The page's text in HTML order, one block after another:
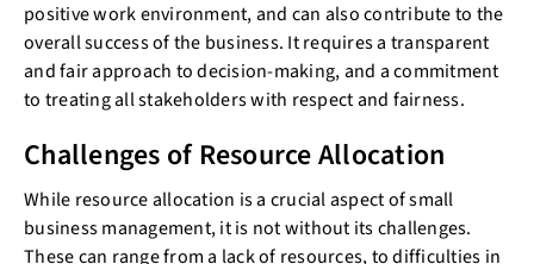
positive work environment, and can also contribute to the
overall success of the business. It requires a transparent
and fair approach to decision-making, and a commitment
to treating all stakeholders with respect and fairness.
Challenges of Resource Allocation
While resource allocation is a crucial aspect of small
business management, it is not without its challenges.
These can range from a lack of resources, to difficulties in